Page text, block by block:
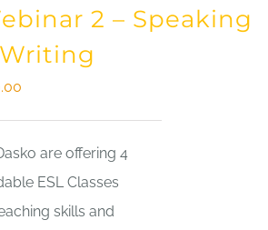
2 – Speaking
are offering 4
ESL Classes
skills and